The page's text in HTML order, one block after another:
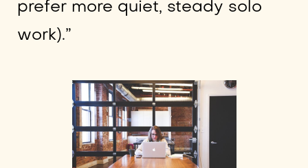
prefer more quiet, steady solo
work).”